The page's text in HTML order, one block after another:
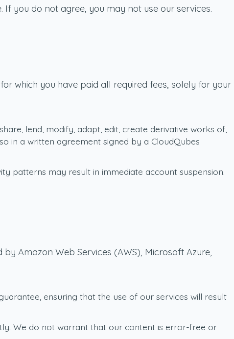
you do not agree, you may not use our services.
which you have paid all required fees, solely for your
lend, modify, adapt, edit, create derivative works of,
in a written agreement signed by a CloudQubes
patterns may result in immediate account suspension.
Amazon Web Services (AWS), Microsoft Azure,
ensuring that the use of our services will result
We do not warrant that our content is error-free or